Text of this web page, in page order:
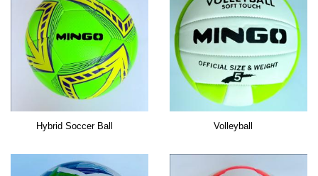
Hybrid Soccer Ball Volleyball